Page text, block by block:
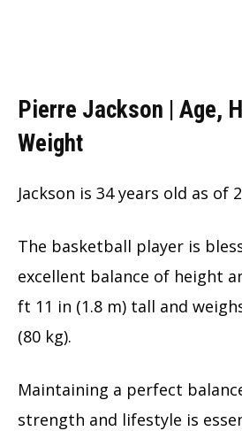
Pierre Jackson | Age,
Weight
Jackson is 34 years old as of
The basketball player is
excellent balance of height
ft 11 in (1.8 m) tall and
(80 kg).
Maintaining a perfect
strength and lifestyle is